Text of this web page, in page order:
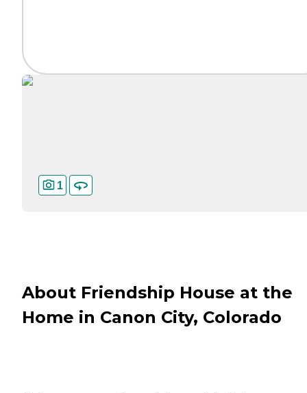
1
About Friendship House at the
Home in Canon City, Colorado